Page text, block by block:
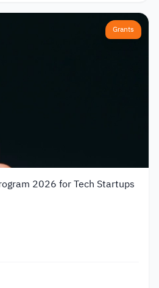
Grants
2026 for Tech Startups